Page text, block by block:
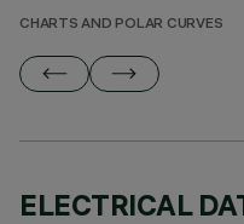
CHARTS AND POLAR CURVES
ELECTRICAL